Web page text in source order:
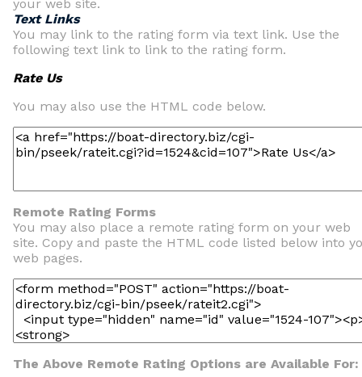
your web site.
Text Links
You may link to the rating form via text link. Use the
following text link to link to the rating form.
Rate Us
You may also use the HTML code below.
Remote Rating Forms
You may also place a remote rating form on your web
site. Copy and paste the HTML code listed below into
web pages.
The Above Remote Rating Options are Available For: